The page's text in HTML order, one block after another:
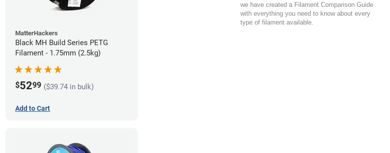
MatterHackers
Black MH Build Series PETG
Filament - 1.75mm (2.5kg)
$5299 ($39.74 in bulk)
Add to Cart
we have created a Filament Comparison Guide
with everything you need to know about every
type of filament available.